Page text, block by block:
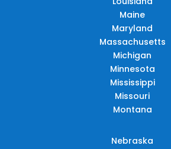
Maine
Maryland
Massachusetts
Michigan
Minnesota
Mississippi
Missouri
Montana
Nebraska